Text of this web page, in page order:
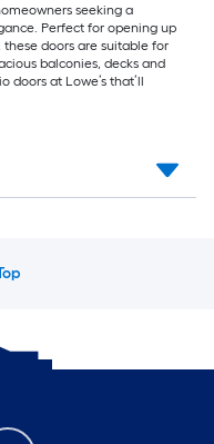
seeking a
Perfect for opening up
doors are suitable for
balconies, decks and
doors at Lowe’s that’ll